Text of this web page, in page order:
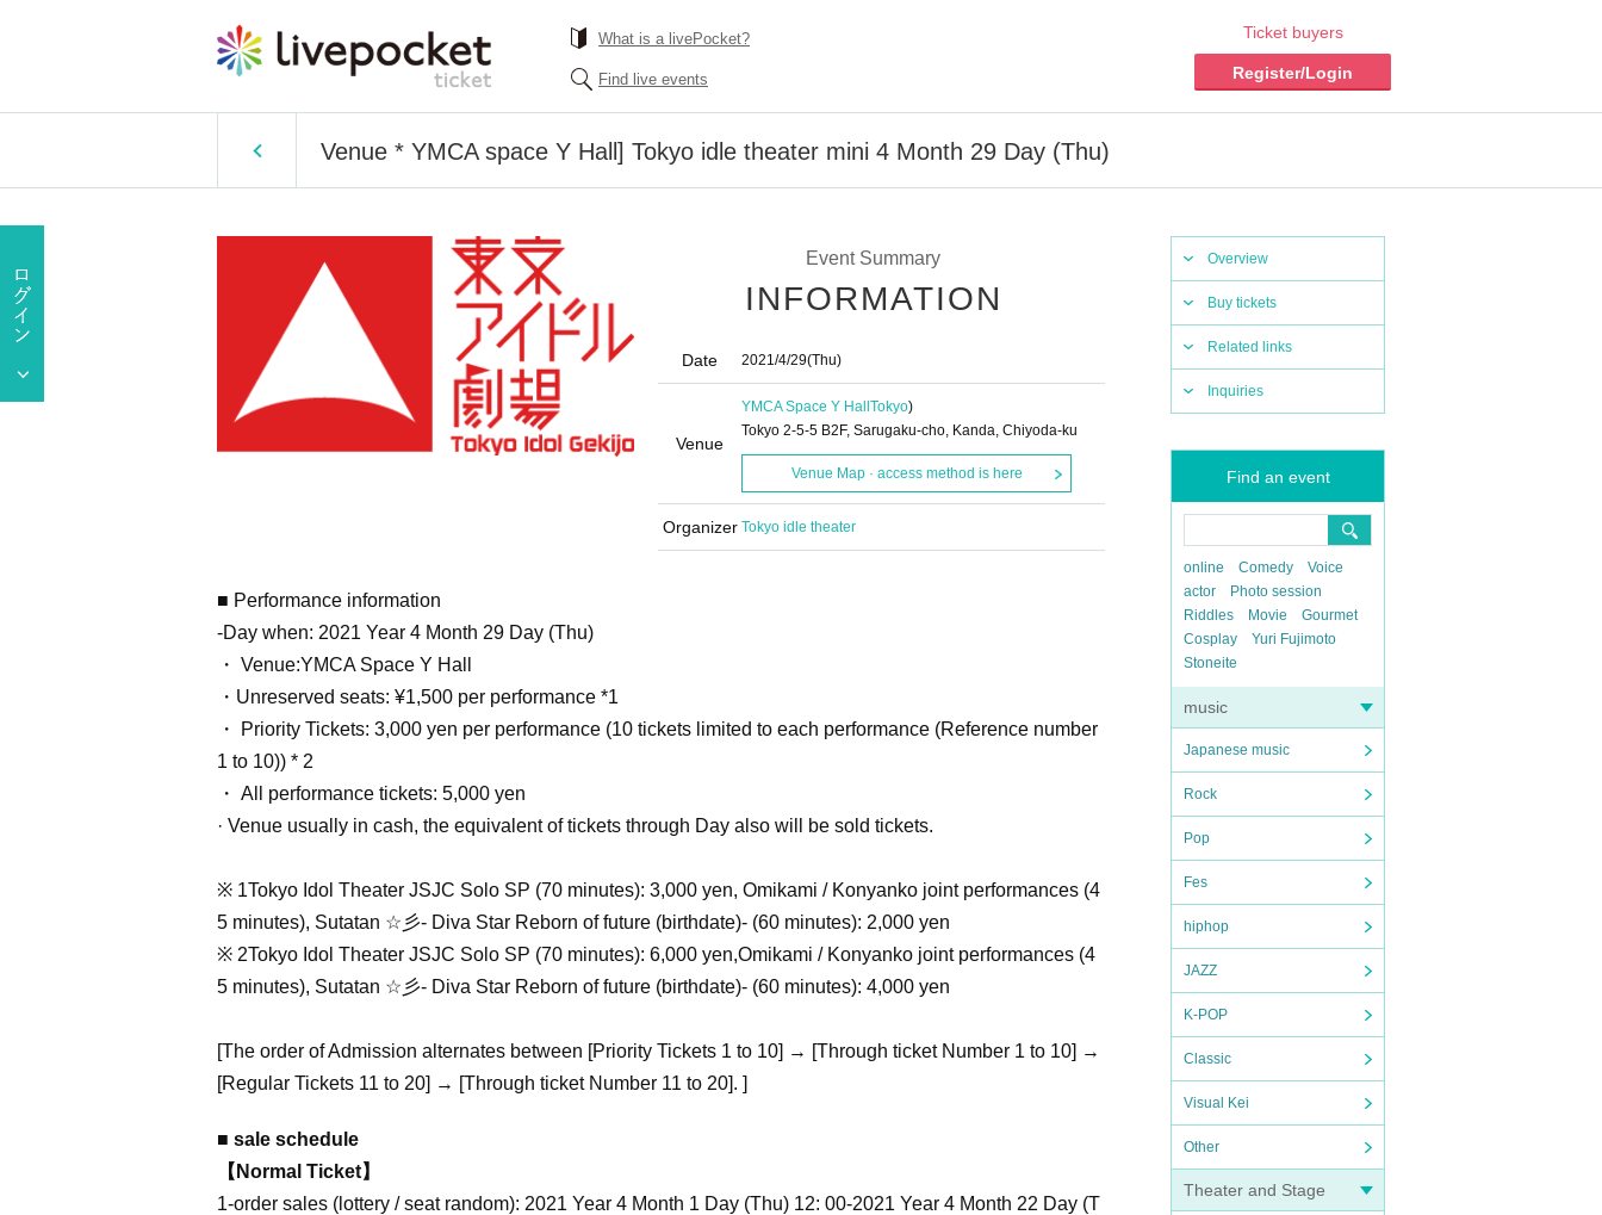
What is a livePocket?
Find live events
Ticket buyers
Register/Login
Venue * YMCA space Y Hall] Tokyo idle theater mini 4 Month 29 Day (Thu)
Overview
Buy tickets
Related links
Inquiries
Find an event
online Comedy
Voice
actor
Photo session
Riddles
Movie
Gourmet
Cosplay
Yuri Fujimoto
Stoneite
music
Japanese music
Rock
Pop
Fes
hiphop
JAZZ
K-POP
Classic
Visual Kei
Other
Theater and Stage
Event Summary
INFORMATION
Date 2021/4/29(Thu)
Venue
YMCA Space Y Hall Tokyo)
Tokyo 2-5-5 B2F, Sarugaku-cho, Kanda, Chiyoda-ku
Venue Map · access method is here
Organizer Tokyo idle theater
■ Performance information
-Day when: 2021 Year 4 Month 29 Day (Thu)
・ Venue:YMCA Space Y Hall
・Unreserved seats: ¥1,500 per performance *1
・ Priority Tickets: 3,000 yen per performance (10 tickets limited to each performance (Reference number
1 to 10)) * 2
・ All performance tickets: 5,000 yen
· Venue usually in cash, the equivalent of tickets through Day also will be sold tickets.
※ 1Tokyo Idol Theater JSJC Solo SP (70 minutes): 3,000 yen, Omikami / Konyanko joint performances (4
5 minutes), Sutatan ☆彡- Diva Star Reborn of future (birthdate)- (60 minutes): 2,000 yen
※ 2Tokyo Idol Theater JSJC Solo SP (70 minutes): 6,000 yen,Omikami / Konyanko joint performances (4
5 minutes), Sutatan ☆彡- Diva Star Reborn of future (birthdate)- (60 minutes): 4,000 yen
[The order of Admission alternates between [Priority Tickets 1 to 10] → [Through ticket Number 1 to 10] →
[Regular Tickets 11 to 20] → [Through ticket Number 11 to 20]. ]
■ sale schedule
【Normal Ticket】
1-order sales (lottery / seat random): 2021 Year 4 Month 1 Day (Thu) 12: 00-2021 Year 4 Month 22 Day (T